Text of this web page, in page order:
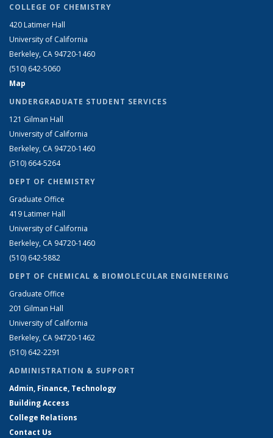
COLLEGE OF CHEMISTRY
420 Latimer Hall
University of California
Berkeley, CA 94720-1460
(510) 642-5060
Map
UNDERGRADUATE STUDENT SERVICES
121 Gilman Hall
University of California
Berkeley, CA 94720-1460
(510) 664-5264
DEPT OF CHEMISTRY
Graduate Office
419 Latimer Hall
University of California
Berkeley, CA 94720-1460
(510) 642-5882
DEPT OF CHEMICAL & BIOMOLECULAR ENGINEERING
Graduate Office
201 Gilman Hall
University of California
Berkeley, CA 94720-1462
(510) 642-2291
ADMINISTRATION & SUPPORT
Admin, Finance, Technology
Building Access
College Relations
Contact Us